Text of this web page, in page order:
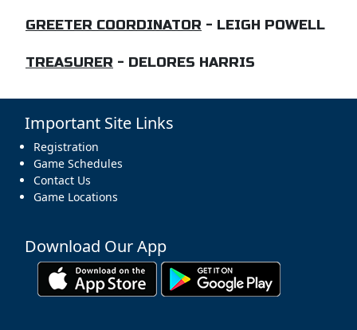
GREETER COORDINATOR - LEIGH POWELL
TREASURER - DELORES HARRIS
Important Site Links
Registration
Game Schedules
Contact Us
Game Locations
Download Our App